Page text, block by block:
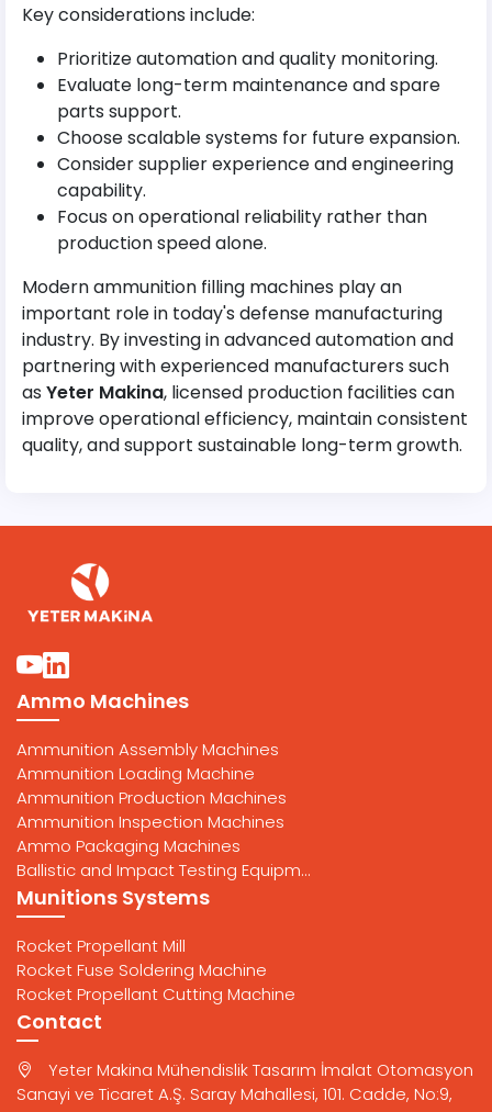
Key considerations include:
Prioritize automation and quality monitoring.
Evaluate long-term maintenance and spare
parts support.
Choose scalable systems for future expansion.
Consider supplier experience and engineering
capability.
Focus on operational reliability rather than
production speed alone.
Modern ammunition filling machines play an
important role in today's defense manufacturing
industry. By investing in advanced automation and
partnering with experienced manufacturers such
as Yeter Makina, licensed production facilities can
improve operational efficiency, maintain consistent
quality, and support sustainable long-term growth.
Ammo Machines
Ammunition Assembly Machines
Ammunition Loading Machine
Ammunition Production Machines
Ammunition Inspection Machines
Ammo Packaging Machines
Ballistic and Impact Testing Equipm...
Munitions Systems
Rocket Propellant Mill
Rocket Fuse Soldering Machine
Rocket Propellant Cutting Machine
Contact
Yeter Makina Mühendislik Tasarım İmalat Otomasyon
Sanayi ve Ticaret A.Ş. Saray Mahallesi, 101. Cadde, No:9,